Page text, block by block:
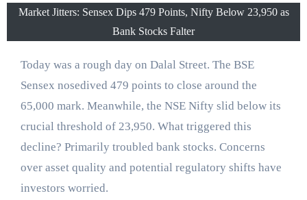
Market Jitters: Sensex Dips 479 Points, Nifty Below 23,950 as
Bank Stocks Falter
Today was a rough day on Dalal Street. The BSE
Sensex nosedived 479 points to close around the
65,000 mark. Meanwhile, the NSE Nifty slid below its
crucial threshold of 23,950. What triggered this
decline? Primarily troubled bank stocks. Concerns
over asset quality and potential regulatory shifts have
investors worried.